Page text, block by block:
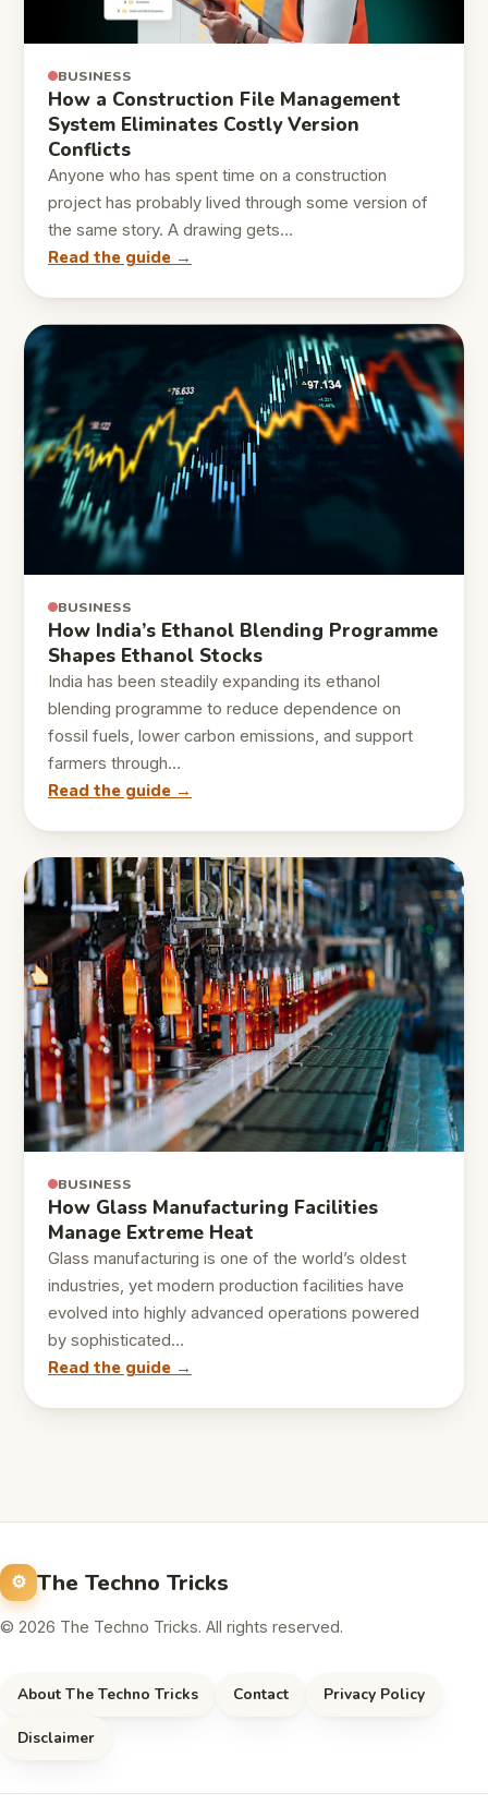
BUSINESS
How a Construction File Management
System Eliminates Costly Version
Conflicts
Anyone who has spent time on a construction
project has probably lived through some version of
the same story. A drawing gets…
Read the guide →
BUSINESS
How India’s Ethanol Blending Programme
Shapes Ethanol Stocks
India has been steadily expanding its ethanol
blending programme to reduce dependence on
fossil fuels, lower carbon emissions, and support
farmers through…
Read the guide →
BUSINESS
How Glass Manufacturing Facilities
Manage Extreme Heat
Glass manufacturing is one of the world’s oldest
industries, yet modern production facilities have
evolved into highly advanced operations powered
by sophisticated…
Read the guide →
The Techno Tricks
© 2026 The Techno Tricks. All rights reserved.
About The Techno Tricks Contact Privacy Policy
Disclaimer